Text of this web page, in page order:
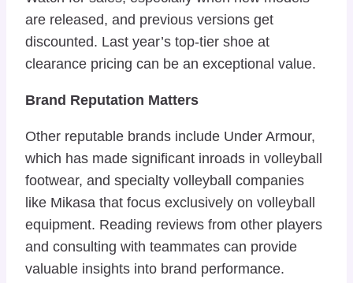
are released, and previous versions get
discounted. Last year’s top-tier shoe at
clearance pricing can be an exceptional value.
Brand Reputation Matters
Other reputable brands include Under Armour,
which has made significant inroads in volleyball
footwear, and specialty volleyball companies
like Mikasa that focus exclusively on volleyball
equipment. Reading reviews from other players
and consulting with teammates can provide
valuable insights into brand performance.